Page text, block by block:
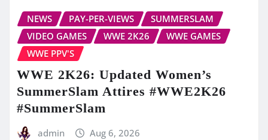
NEWS PAY-PER-VIEWS
SUMMERSLAM
VIDEO GAMES
WWE 2K26
WWE GAMES
WWE PPV'S
WWE 2K26: Updated Women’s
SummerSlam Attires #WWE2K26
#SummerSlam
admin Aug 6, 2026